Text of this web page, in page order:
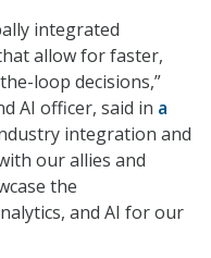
integrated
allow for faster,
loop decisions,”
AI officer, said in a
integration and
our allies and
the
and AI for our